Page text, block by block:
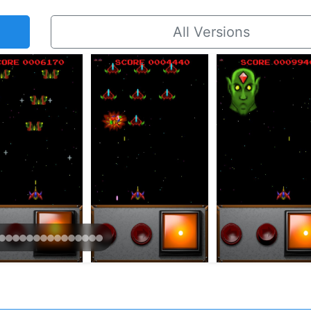
All Versions